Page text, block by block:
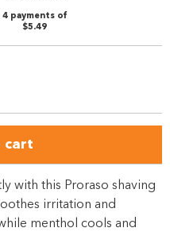
4 payments of
$5.49
cart
with this Proraso shaving
irritation and
menthol cools and